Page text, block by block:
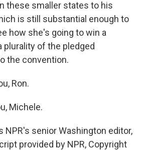
these smaller states to his
is still substantial enough to
how she's going to win a
plurality of the pledged
the convention.
Ron.
Michele.
NPR's senior Washington editor,
provided by NPR, Copyright